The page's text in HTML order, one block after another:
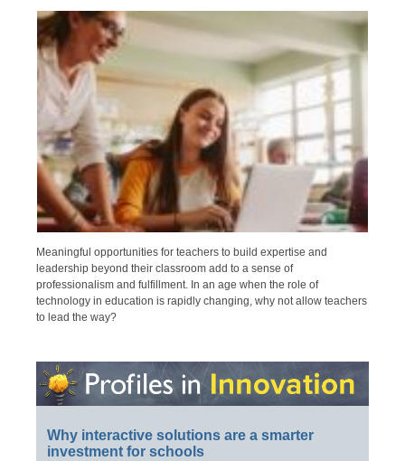
Meaningful opportunities for teachers to build expertise and
leadership beyond their classroom add to a sense of
professionalism and fulfillment. In an age when the role of
technology in education is rapidly changing, why not allow teachers
to lead the way?
Why interactive solutions are a smarter
investment for schools